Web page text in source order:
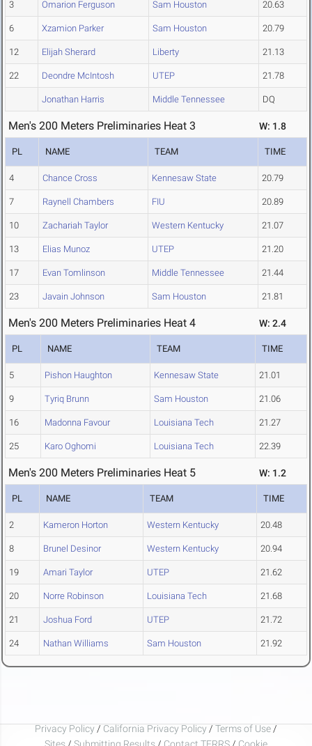
3 Omarion Ferguson Sam Houston 20.63
6 Xzamion Parker Sam Houston 20.79
12 Elijah Sherard Liberty 21.13
22 Deondre McIntosh UTEP 21.78
Jonathan Harris Middle Tennessee DQ
Men's 200 Meters Preliminaries Heat 3 W: 1.8
PL NAME TEAM TIME
4 Chance Cross Kennesaw State 20.79
7 Raynell Chambers FIU 20.89
10 Zachariah Taylor Western Kentucky 21.07
13 Elias Munoz UTEP 21.20
17 Evan Tomlinson Middle Tennessee 21.44
23 Javain Johnson Sam Houston 21.81
Men's 200 Meters Preliminaries Heat 4 W: 2.4
PL NAME TEAM TIME
5 Pishon Haughton Kennesaw State 21.01
9 Tyriq Brunn Sam Houston 21.06
16 Madonna Favour Louisiana Tech 21.27
25 Karo Oghomi Louisiana Tech 22.39
Men's 200 Meters Preliminaries Heat 5 W: 1.2
PL NAME TEAM TIME
2 Kameron Horton Western Kentucky 20.48
8 Brunel Desinor Western Kentucky 20.94
19 Amari Taylor UTEP 21.62
20 Norre Robinson Louisiana Tech 21.68
21 Joshua Ford UTEP 21.72
24 Nathan Williams Sam Houston 21.92
Privacy Policy / California Privacy Policy / Terms of Use /
Sites / Submitting Results / Contact TFRRS / Cookie